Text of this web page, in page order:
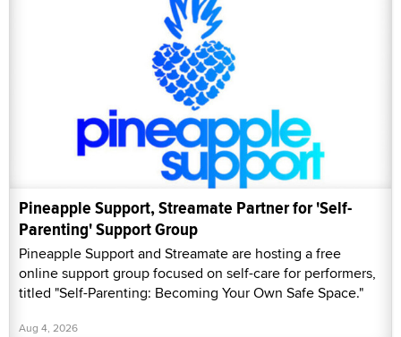
Pineapple Support, Streamate Partner for 'Self-
Parenting' Support Group
Pineapple Support and Streamate are hosting a free
online support group focused on self-care for performers,
titled "Self-Parenting: Becoming Your Own Safe Space."
Aug 4, 2026